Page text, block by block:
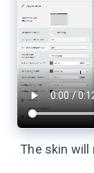
The skin will